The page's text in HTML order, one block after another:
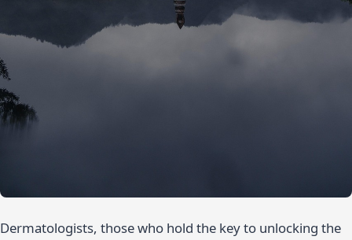
Dermatologists, those who hold the key to unlocking the